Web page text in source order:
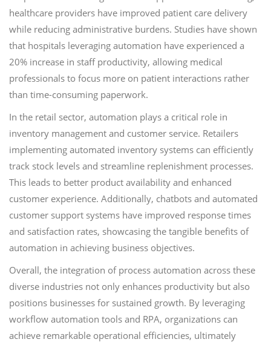
healthcare providers have improved patient care delivery
while reducing administrative burdens. Studies have shown
that hospitals leveraging automation have experienced a
20% increase in staff productivity, allowing medical
professionals to focus more on patient interactions rather
than time-consuming paperwork.
In the retail sector, automation plays a critical role in
inventory management and customer service. Retailers
implementing automated inventory systems can efficiently
track stock levels and streamline replenishment processes.
This leads to better product availability and enhanced
customer experience. Additionally, chatbots and automated
customer support systems have improved response times
and satisfaction rates, showcasing the tangible benefits of
automation in achieving business objectives.
Overall, the integration of process automation across these
diverse industries not only enhances productivity but also
positions businesses for sustained growth. By leveraging
workflow automation tools and RPA, organizations can
achieve remarkable operational efficiencies, ultimately